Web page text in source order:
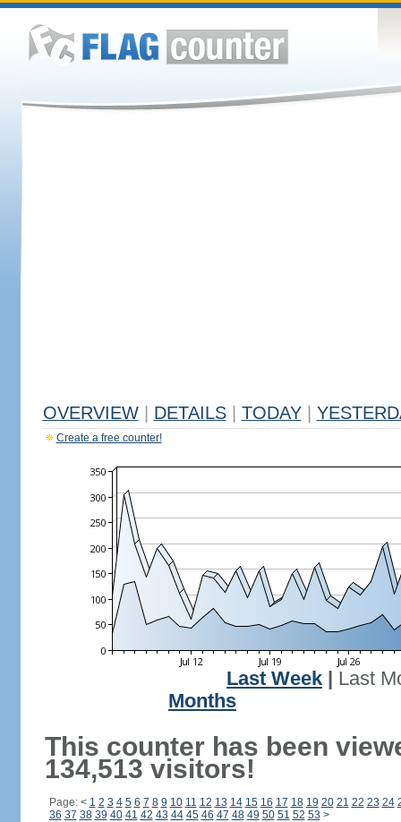
OVERVIEW DETAILS TODAY
Create a free counter!
Last Week
Last
Months
This counter has been
134,513 visitors!
Page: < 1 2 3 4 5 6 7 8 9 10 11 12 13 14 15 16 17 18 19 20 21 22 23 24
36 37 38 39 40 41 42 43 44 45 46 47 48 49 50 51 52 53 >